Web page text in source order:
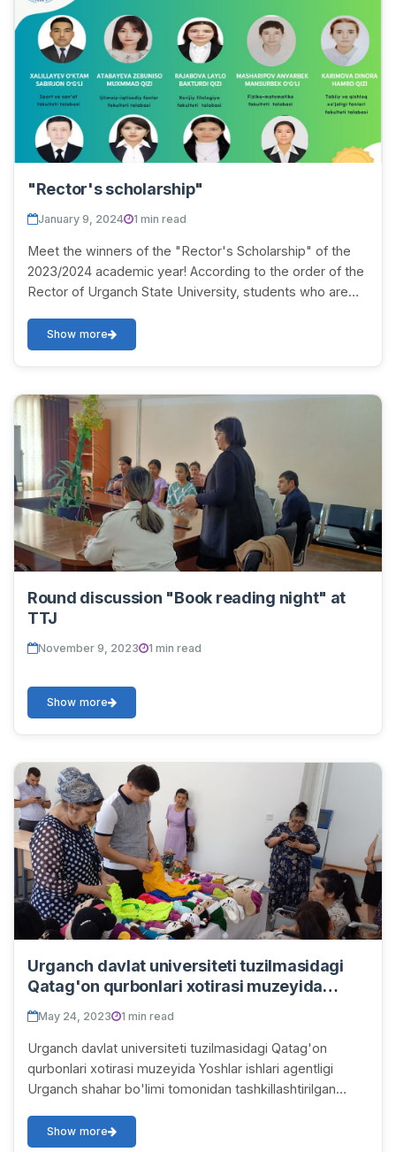
"Rector's scholarship"
January 9, 2024 1 min read
Meet the winners of the "Rector's Scholarship" of the
2023/2024 academic year! According to the order of the
Rector of Urganch State University, students who are
Show more
Round discussion "Book reading night" at
TTJ
November 9, 2023 1 min read
Show more
Urganch davlat universiteti tuzilmasidagi
Qatag'on qurbonlari xotirasi muzeyida
Yoshlar ishlari agentligi Urganch shahar
bo'limi tomonidan tashkillashtirilgan "Besh
tashabbus olimpiadasi" doirasida mahalla
yoshlari o'rtasida o'tkazilgan
HUNARMANDCHILIK tanlovining shahar
diplom va sovg'alar bilan taqdirlandi.
May 24, 2023 1 min read
Urganch davlat universiteti tuzilmasidagi Qatag'on
qurbonlari xotirasi muzeyida Yoshlar ishlari agentligi
Urganch shahar bo'limi tomonidan tashkillashtirilgan
Show more